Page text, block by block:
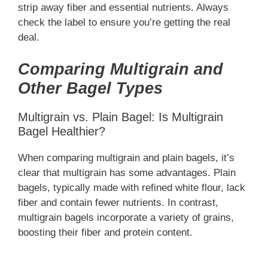
strip away fiber and essential nutrients. Always
check the label to ensure you’re getting the real
deal.
Comparing Multigrain and
Other Bagel Types
Multigrain vs. Plain Bagel: Is Multigrain
Bagel Healthier?
When comparing multigrain and plain bagels, it’s
clear that multigrain has some advantages. Plain
bagels, typically made with refined white flour, lack
fiber and contain fewer nutrients. In contrast,
multigrain bagels incorporate a variety of grains,
boosting their fiber and protein content.